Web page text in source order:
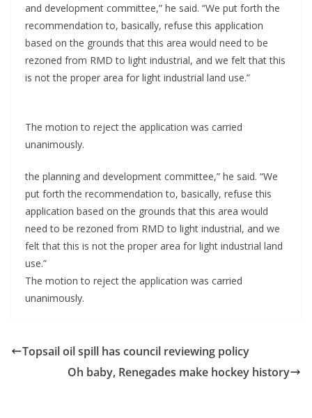
and development committee,” he said. “We put forth the
recommendation to, basically, refuse this application
based on the grounds that this area would need to be
rezoned from RMD to light industrial, and we felt that this
is not the proper area for light industrial land use.”
The motion to reject the application was carried
unanimously.
the planning and development committee,” he said. “We
put forth the recommendation to, basically, refuse this
application based on the grounds that this area would
need to be rezoned from RMD to light industrial, and we
felt that this is not the proper area for light industrial land
use.”
The motion to reject the application was carried
unanimously.
Topsail oil spill has council reviewing policy
Oh baby, Renegades make hockey history